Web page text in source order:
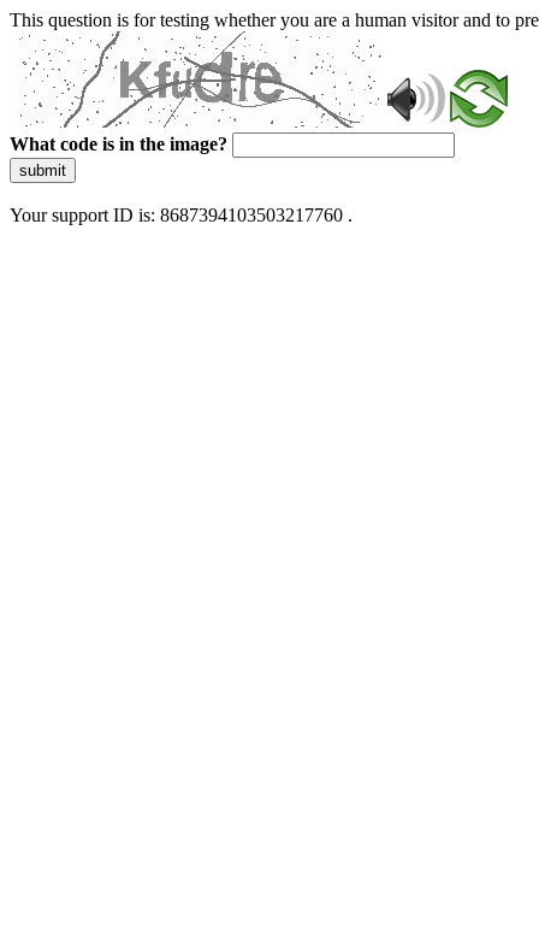
This question is for testing whether you are a human visitor and to
What code is in the image?
submit
Your support ID is: 8687394103503217760 .